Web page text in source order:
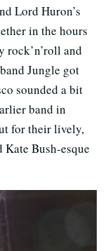
Lord Huron’s
in the hours
rock’n’roll and
Jungle got
sounded a bit
band in
for their lively,
Bush-esque